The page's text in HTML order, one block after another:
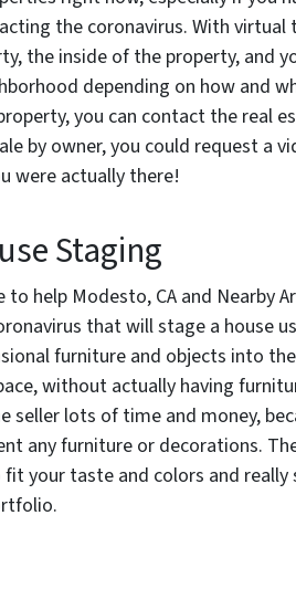
the coronavirus. With virtual
the inside of the property, and
depending on how and
you can contact the real
by owner, you could request a
were actually there!
Staging
help Modesto, CA and Nearby
that will stage a house
furniture and objects into
without actually having
seller lots of time and money,
any furniture or decorations.
your taste and colors and really